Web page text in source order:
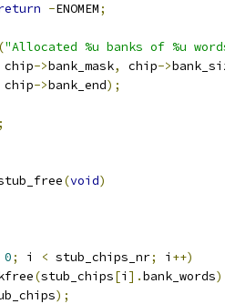
-ENOMEM;
("Allocated %u banks of %u
chip
->bank_mask, chip->
chip
->bank_end);
;
(void)
0; i < stub_chips_nr; i ++)
kfree
(stub_chips[i ].bank_words
);